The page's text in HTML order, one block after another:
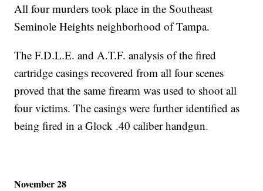
All four murders took place in the Southeast
Seminole Heights neighborhood of Tampa.
The F.D.L.E. and A.T.F. analysis of the fired
cartridge casings recovered from all four scenes
proved that the same firearm was used to shoot all
four victims. The casings were further identified as
being fired in a Glock .40 caliber handgun.
November 28